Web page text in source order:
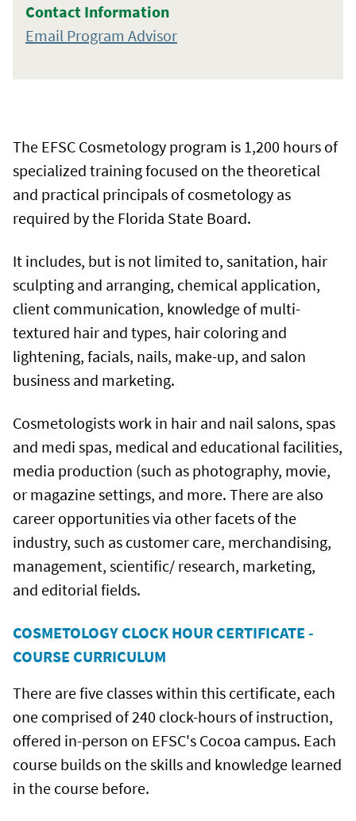
The EFSC Cosmetology program is 1,200 hours of
specialized training focused on the theoretical
and practical principals of cosmetology as
required by the Florida State Board.
It includes, but is not limited to, sanitation, hair
sculpting and arranging, chemical application,
client communication, knowledge of multi-
textured hair and types, hair coloring and
lightening, facials, nails, make-up, and salon
business and marketing.
Cosmetologists work in hair and nail salons, spas
and medi spas, medical and educational facilities,
media production (such as photography, movie,
or magazine settings, and more. There are also
career opportunities via other facets of the
industry, such as customer care, merchandising,
management, scientific/ research, marketing,
and editorial fields.
COSMETOLOGY CLOCK HOUR CERTIFICATE -
COURSE CURRICULUM
There are five classes within this certificate, each
one comprised of 240 clock-hours of instruction,
offered in-person on EFSC's Cocoa campus. Each
course builds on the skills and knowledge learned
in the course before.
Contact Information
Email Program Advisor